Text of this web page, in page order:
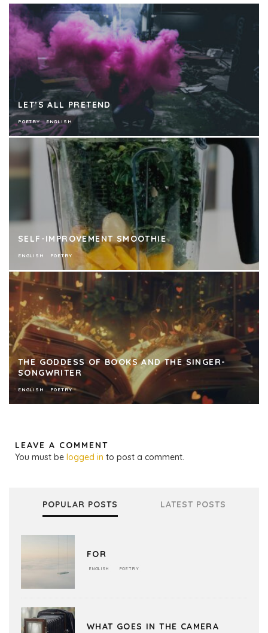
LET’S ALL PRETEND
POETRY ENGLISH
SELF-IMPROVEMENT SMOOTHIE
ENGLISH POETRY
THE GODDESS OF BOOKS AND THE SINGER-
SONGWRITER
ENGLISH POETRY
LEAVE A COMMENT
You must be logged in to post a comment.
POPULAR POSTS LATEST POSTS
FOR
ENGLISH POETRY
WHAT GOES IN THE CAMERA